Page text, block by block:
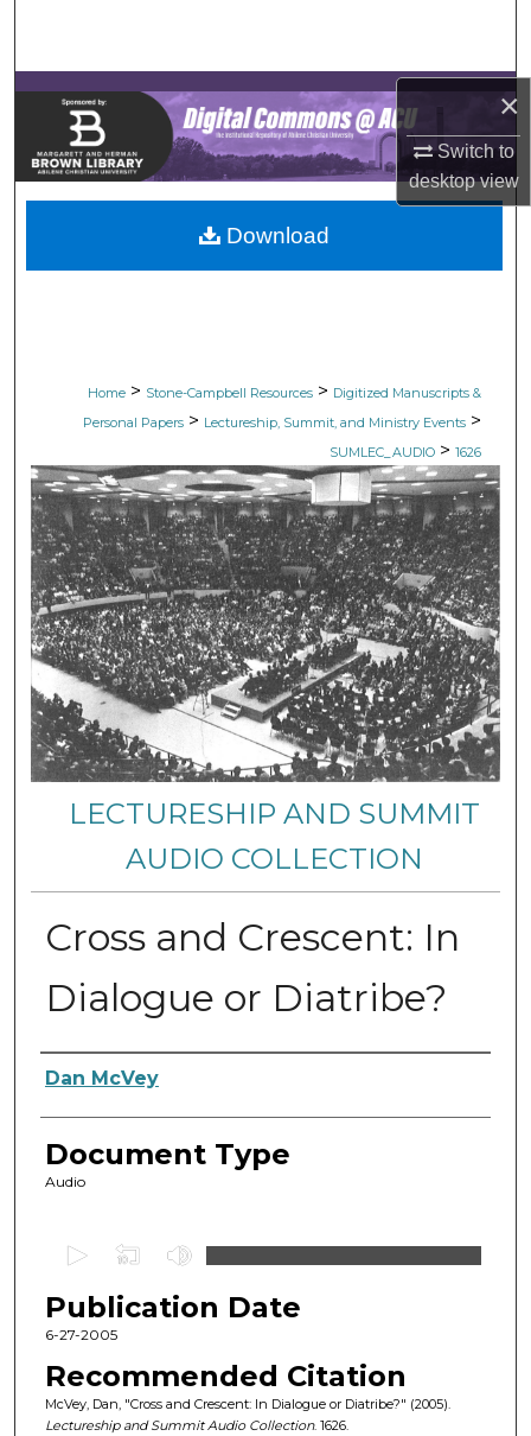
×
Switch to
desktopview
Browse Collections
My Account
About
Digital Commons Network™
Home > Stone-Campbell Resources > Digitized Manuscripts &
Personal Papers > Lectureship, Summit, and Ministry Events >
SUMLEC_AUDIO > 1626
LECTURESHIP AND SUMMIT
AUDIO COLLECTION
Cross and Crescent: In
Dialogue or Diatribe?
Authors
Dan McVey
Document Type
Audio
e
c
o
n
d
Publication Date
6-27-2005
Recommended Citation
McVey, Dan, "Cross and Crescent: In Dialogue or Diatribe?" (2005).
Lectureship and Summit Audio Collection. 1626.
Download